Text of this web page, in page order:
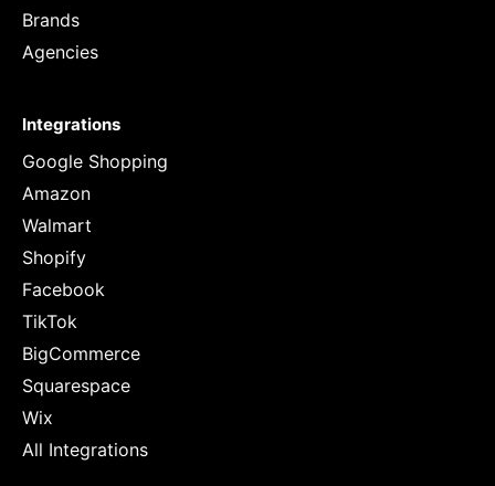
Brands
Agencies
Integrations
Google Shopping
Amazon
Walmart
Shopify
Facebook
TikTok
BigCommerce
Squarespace
Wix
All Integrations